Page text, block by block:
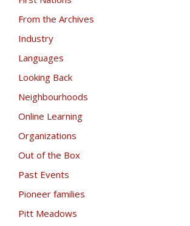
From the Archives
Industry
Languages
Looking Back
Neighbourhoods
Online Learning
Organizations
Out of the Box
Past Events
Pioneer families
Pitt Meadows